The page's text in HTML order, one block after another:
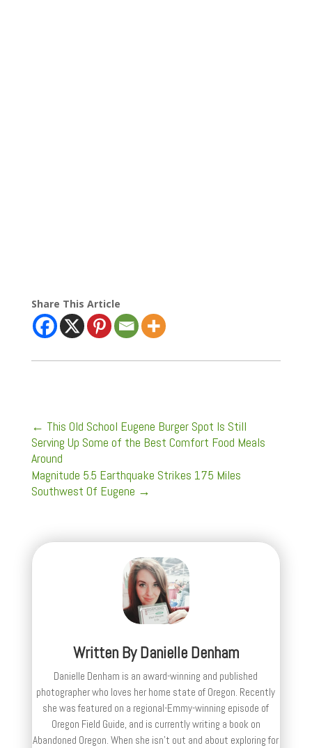
Share This Article
← This Old School Eugene Burger Spot Is Still
Serving Up Some of the Best Comfort Food Meals
Around
Magnitude 5.5 Earthquake Strikes 175 Miles
Southwest Of Eugene →
Written ByDanielle Denham
Danielle Denham is an award-winning and published
photographer who loves her home state of Oregon. Recently
she was featured on a regional-Emmy-winning episode of
Oregon Field Guide, and is currently writing a book on
Abandoned Oregon. When she isn't out and about exploring for